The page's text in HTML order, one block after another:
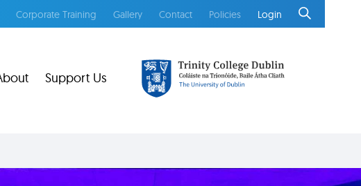
Corporate Training Gallery Contact Policies Login
Support Us